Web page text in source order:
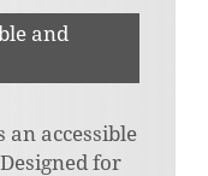
and
an accessible
for